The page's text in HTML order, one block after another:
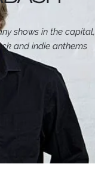
shows in the capital,
and indie anthems